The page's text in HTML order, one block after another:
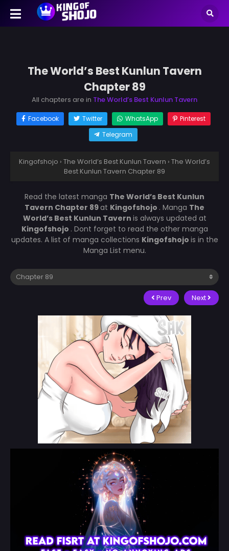
The World’s Best Kunlun Tavern
Chapter 89
All chapters are in The World’s Best Kunlun Tavern
Facebook Twitter WhatsApp
Pinterest
Telegram
Kingofshojo › The World’s Best Kunlun Tavern › The World’s
Best Kunlun Tavern Chapter 89
Read the latest manga The World’s Best Kunlun
Tavern Chapter 89at Kingofshojo . Manga The
World’s Best Kunlun Tavern is always updated at
Kingofshojo . Dont forget to read the other manga
updates. A list of manga collections Kingofshojo is in the
Manga List menu.
Prev Next